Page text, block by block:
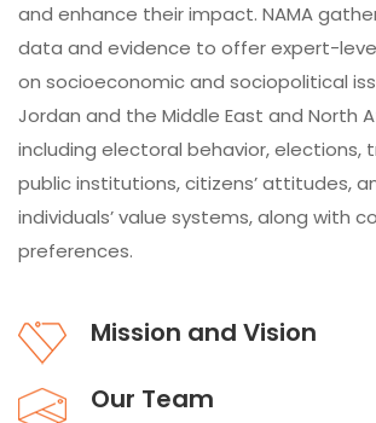
and enhance their impact. NAMA
data and evidence to offer expert-
on socioeconomic and sociopolitical
Jordan and the Middle East and North
including electoral behavior, elections,
public institutions, citizens’ attitudes,
individuals’ value systems, along with
preferences.
Mission and Vision
Our Team